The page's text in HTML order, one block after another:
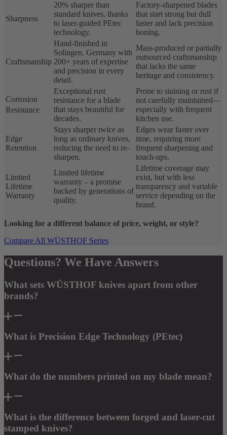
Sharpness
20% sharper than
standard knives, thanks
to laser-guided PEtec
technology.
Factory-sharpened blades
that start strong but dull
faster and lack precision
honing.
Craftsmanship
Hand-finished in
Solingen, Germany with
200+ years of expertise
and precision in every
detail.
Mass-produced or partially
outsourced craftsmanship
that lacks the same
heritage and consistency.
Corrosion
Resistance
Exceptional rust
resistance for a blade
that stays beautiful for
decades.
Prone to staining or rust if
not carefully maintained—
especially with frequent
kitchen use.
Edge
Retention
Stays sharper twice as
long as ordinary knives,
reducing the need to re-
sharpen.
Edges wear faster over
time, requiring more
frequent sharpening and
touch-ups.
Limited
Lifetime
Warranty
Limited lifetime
warranty – a promise
backed by generations of
quality.
Lifetime coverage may
exist, but with less
transparency and variable
service depending on the
brand.
Looking for a different balance of price, weight, or style?
Compare All WÜSTHOF Series
Questions? We Have Answers
What sets WÜSTHOF knives apart from other
brands?
What is Precision Edge Technology (PEtec)
What do the numbers printed on my blade mean?
What is the difference between forged and laser-cut
stamped knives?